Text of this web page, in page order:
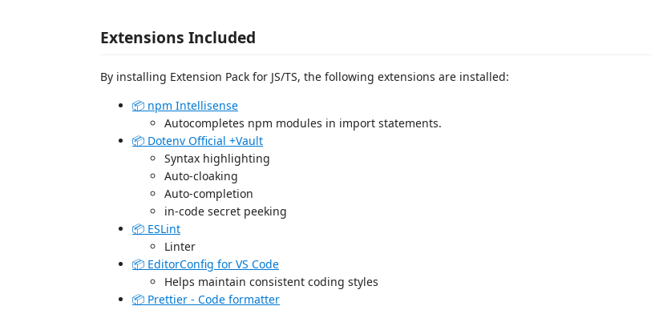
Extensions Included
By installing Extension Pack for JS/TS, the following extensions are installed:
📦 npm Intellisense
Autocompletes npm modules in import statements.
📦 Dotenv Official +Vault
Syntax highlighting
Auto-cloaking
Auto-completion
in-code secret peeking
📦 ESLint
Linter
📦 EditorConfig for VS Code
Helps maintain consistent coding styles
📦 Prettier - Code formatter